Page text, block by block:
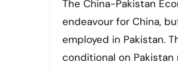
The China-Pakistan
endeavour for China,
employed in Pakistan.
conditional on